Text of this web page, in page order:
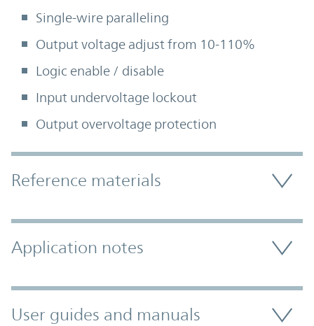
Single-wire paralleling
Output voltage adjust from 10-110%
Logic enable / disable
Input undervoltage lockout
Output overvoltage protection
Accordion Section
Reference materials
Application notes
User guides and manuals